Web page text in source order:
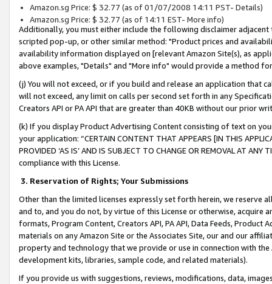
Amazon.sg Price: $ 32.77 (as of 01/07/2008 14:11 PST- Details)
Amazon.sg Price: $ 32.77 (as of 14:11 EST- More info)
Additionally, you must either include the following disclaimer
scripted pop-up, or other similar method: "Product prices and
availability information displayed on [relevant Amazon Site(s), as
above examples, "Details" and "More info" would provide a method
(j) You will not exceed, or if you build and release an application that
will not exceed, any limit on calls per second set forth in any
Creators API or PA API that are greater than 40KB without our prior
(k) If you display Product Advertising Content consisting of text on
your application: “CERTAIN CONTENT THAT APPEARS [IN THIS
PROVIDED ‘AS IS’ AND IS SUBJECT TO CHANGE OR REMOVAL AT
compliance with this License.
3. Reservation of Rights; Your Submissions
Other than the limited licenses expressly set forth herein, we
and to, and you do not, by virtue of this License or otherwise, acquire
formats, Program Content, Creators API, PA API, Data Feeds,
materials on any Amazon Site or the Associates Site, our and our
property and technology that we provide or use in connection with
development kits, libraries, sample code, and related materials).
If you provide us with suggestions, reviews, modifications, data,